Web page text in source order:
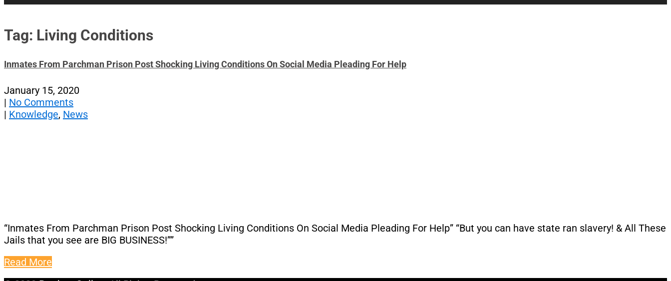
Tag: Living Conditions
Inmates From Parchman Prison Post Shocking Living Conditions On Social Media Pleading For Help
January 15, 2020
| No Comments
| Knowledge, News
“Inmates From Parchman Prison Post Shocking Living Conditions On Social Media Pleading For Help” “But you can have state ran slavery! & All These
Jails that you see are BIG BUSINESS!””
Read More